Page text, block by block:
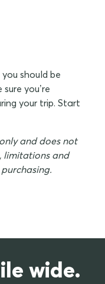
should be
you’re
your trip. Start
and does not
limitations and
wide.